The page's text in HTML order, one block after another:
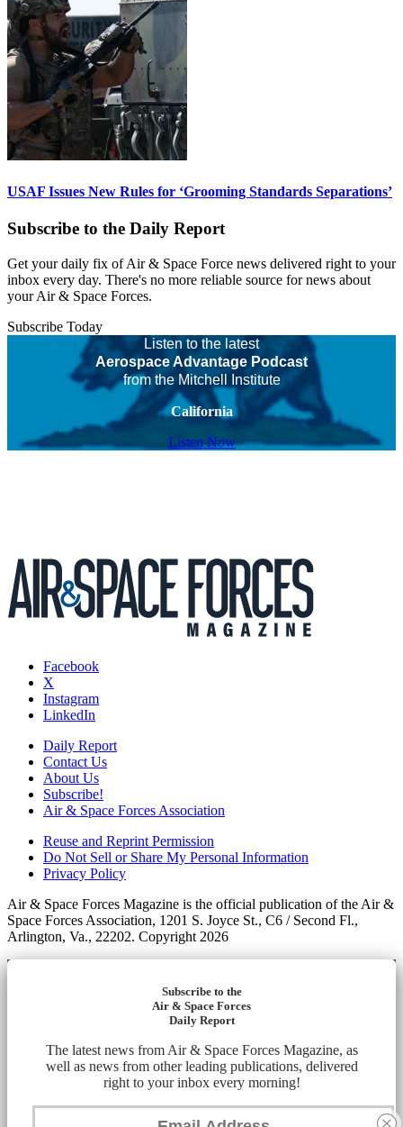
USAF Issues New Rules for ‘Grooming Standards Separations’
Subscribe to the Daily Report
Get your daily fix of Air & Space Force news delivered right to your
inbox every day. There's no more reliable source for news about
your Air & Space Forces.
Subscribe Today
Listen to the latest
Aerospace Advantage Podcast
from the Mitchell Institute
California
Listen Now
Facebook
X
Instagram
LinkedIn
Daily Report
Contact Us
About Us
Subscribe!
Air & Space Forces Association
Reuse and Reprint Permission
Do Not Sell or Share My Personal Information
Privacy Policy
Air & Space Forces Magazine is the official publication of the Air &
Space Forces Association, 1201 S. Joyce St., C6 / Second Fl.,
Arlington, Va., 22202. Copyright 2026
Subscribe to the
Air & Space Forces
Daily Report
The latest news from Air & Space Forces Magazine, as
well as news from other leading publications, delivered
right to your inbox every morning!